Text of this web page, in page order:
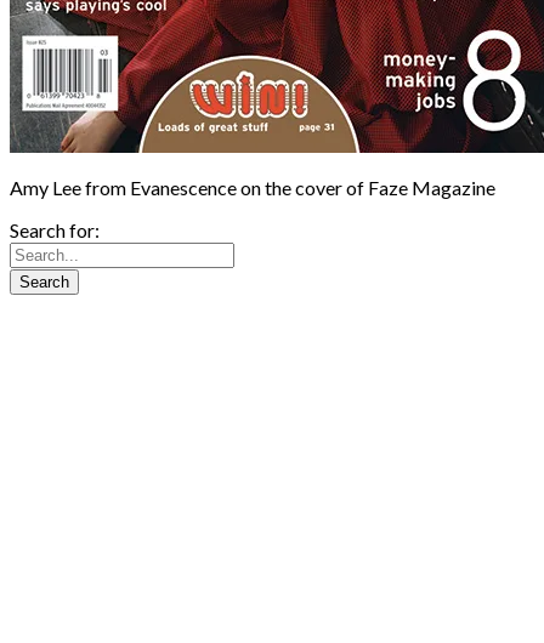
Amy Lee from Evanescence on the cover of Faze Magazine
Search for: